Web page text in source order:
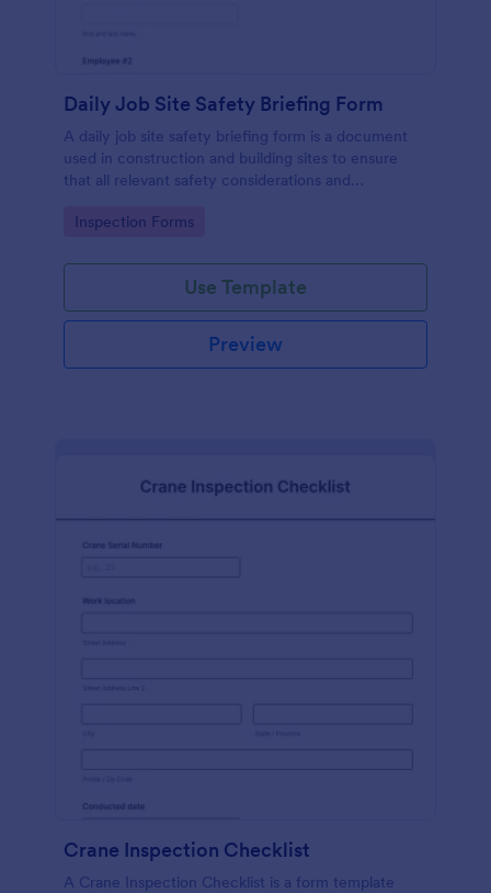
Daily Job Site Safety Briefing Form
A daily job site safety briefing form is a document
used in construction and building sites to ensure
that all relevant safety considerations and
by the employees or workers on that site.
Go to Category:
Inspection Forms
Use Template
Preview
Crane Inspection Checklist
A Crane Inspection Checklist is a form template